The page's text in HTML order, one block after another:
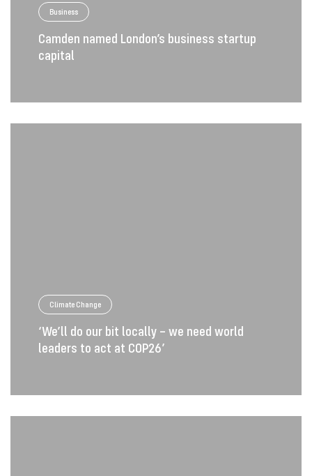
Business
Camden named London’s business startup
capital
Climate Change
‘We’ll do our bit locally – we need world
leaders to act at COP26’